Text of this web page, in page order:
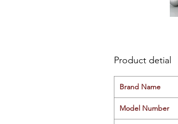
Product detial
Brand Name
Model Number